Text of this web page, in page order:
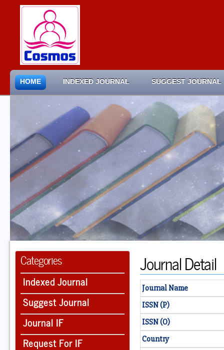
HOME INDEXED JOURNAL SUGGEST JOURNAL
Categories
Indexed Journal
Suggest Journal
Journal IF
Request For IF
Journal Detail
Journal Name
ISSN (P)
ISSN (O)
Country